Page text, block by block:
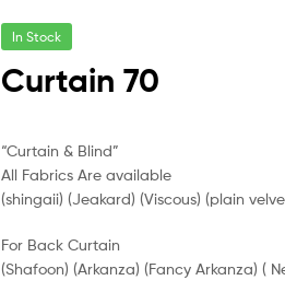
In Stock
Curtain 70
“Curtain & Blind”
All Fabrics Are available
(shingaii) (Jeakard) (Viscous) (plain
For Back Curtain
(Shafoon) (Arkanza) (Fancy Arkanza) (